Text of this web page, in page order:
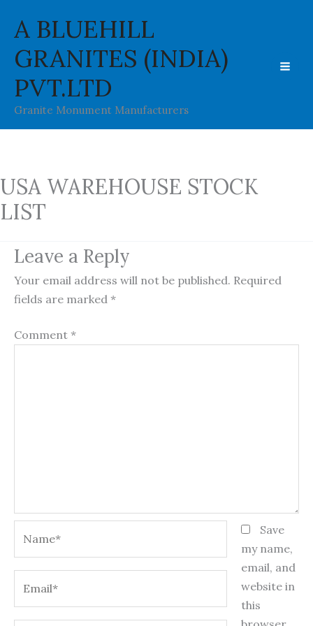
content
A BLUEHILL
GRANITES (INDIA)
PVT.LTD
Granite Monument Manufacturers
USA WAREHOUSE STOCK
LIST
Leave a Reply
Your email address will not be published. Required
fields are marked *
Comment *
Save
my name,
email, and
website in
this